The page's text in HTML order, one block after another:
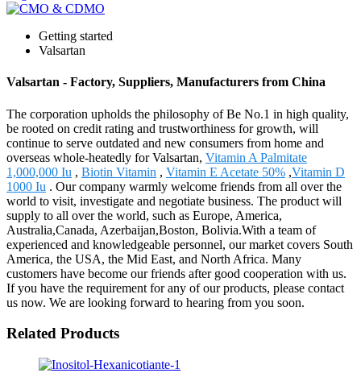
Getting started
Valsartan
Valsartan - Factory, Suppliers, Manufacturers from China
The corporation upholds the philosophy of Be No.1 in high quality,
be rooted on credit rating and trustworthiness for growth, will
continue to serve outdated and new consumers from home and
overseas whole-heatedly for Valsartan, Vitamin A Palmitate
1,000,000 Iu , Biotin Vitamin , Vitamin E Acetate 50% ,Vitamin D
1000 Iu . Our company warmly welcome friends from all over the
world to visit, investigate and negotiate business. The product will
supply to all over the world, such as Europe, America,
Australia,Canada, Azerbaijan,Boston, Bolivia.With a team of
experienced and knowledgeable personnel, our market covers South
America, the USA, the Mid East, and North Africa. Many
customers have become our friends after good cooperation with us.
If you have the requirement for any of our products, please contact
us now. We are looking forward to hearing from you soon.
Related Products